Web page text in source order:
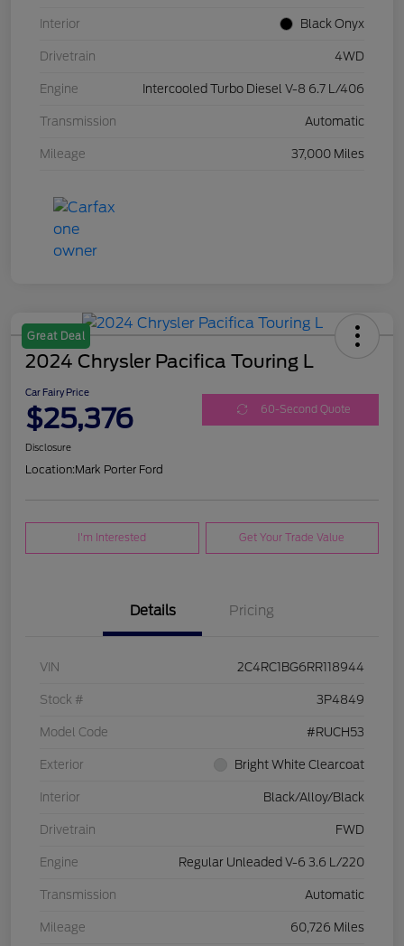
Interior Black Onyx
Drivetrain 4WD
Engine Intercooled Turbo Diesel V-8 6.7 L/406
Transmission Automatic
Mileage 37,000 Miles
Great Deal
2024 Chrysler Pacifica Touring L
Car Fairy Price
$25,376 60-Second Quote
Disclosure
Location:Mark Porter Ford
I'm Interested Get Your Trade Value
Details Pricing
VIN 2C4RC1BG6RR118944
Stock # 3P4849
Model Code #RUCH53
Exterior Bright White Clearcoat
Interior Black/Alloy/Black
Drivetrain FWD
Engine Regular Unleaded V-6 3.6 L/220
Transmission Automatic
Mileage 60,726 Miles